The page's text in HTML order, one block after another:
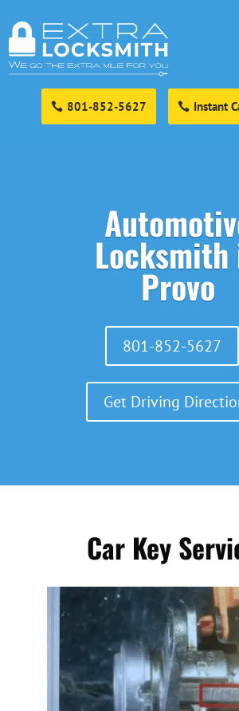
801-852-5627 Instant
Locksmith
Provo
801-852-5627
Get Driving
Car Key